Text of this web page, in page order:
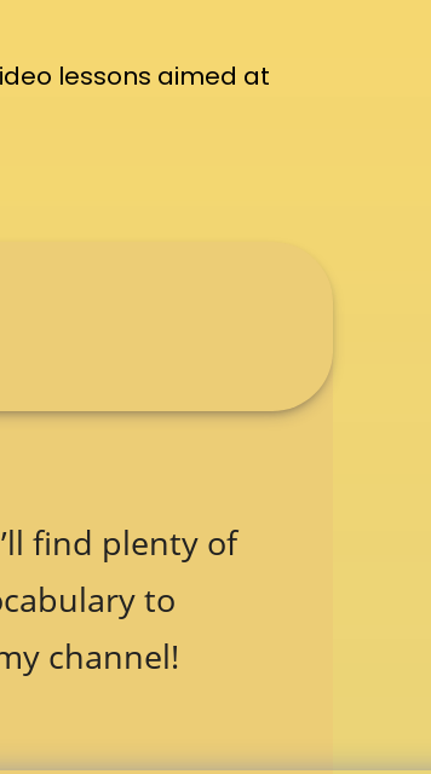
lessons aimed at
find plenty of
to
channel!